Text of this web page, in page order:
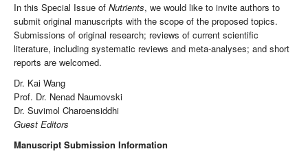
In this Special Issue of Nutrients, we would like to invite authors to
submit original manuscripts with the scope of the proposed topics.
Submissions of original research; reviews of current scientific
literature, including systematic reviews and meta-analyses; and short
reports are welcomed.
Dr. Kai Wang
Prof. Dr. Nenad Naumovski
Dr. Suvimol Charoensiddhi
Guest Editors
Manuscript Submission Information